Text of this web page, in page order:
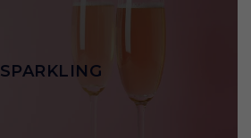
SPARKLING